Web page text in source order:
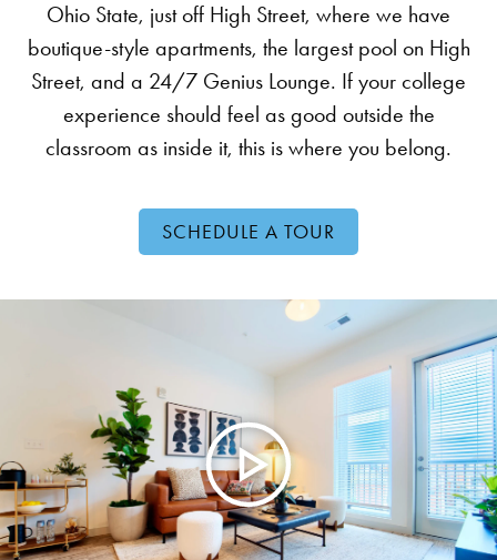
Ohio State, just off High Street, where we have
boutique-style apartments, the largest pool on High
Street, and a 24/7 Genius Lounge. If your college
experience should feel as good outside the
classroom as inside it, this is where you belong.
SCHEDULE A TOUR